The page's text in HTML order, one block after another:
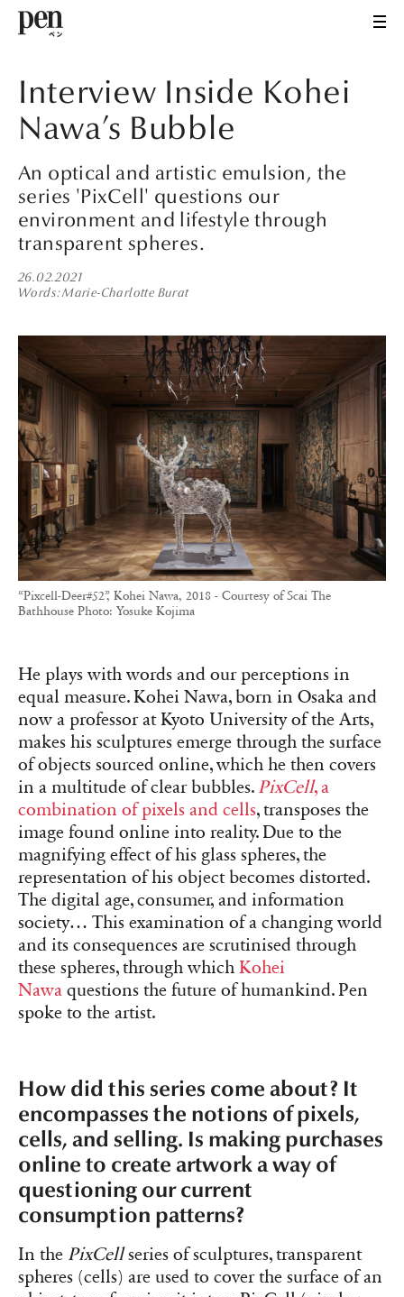
Interview Inside Kohei
Nawa’s Bubble
An optical and artistic emulsion, the
series 'PixCell' questions our
environment and lifestyle through
transparent spheres.
26.02.2021
Words Marie-Charlotte Burat
“Pixcell-Deer#52”, Kohei Nawa, 2018 - Courtesy of Scai The
Bathhouse Photo: Yosuke Kojima
He plays with words and our perceptions in
equal measure. Kohei Nawa, born in Osaka and
now a professor at Kyoto University of the Arts,
makes his sculptures emerge through the surface
of objects sourced online, which he then covers
in a multitude of clear bubbles. PixCell, a
combination of pixels and cells, transposes the
image found online into reality. Due to the
magnifying effect of his glass spheres, the
representation of his object becomes distorted.
The digital age, consumer, and information
society… This examination of a changing world
and its consequences are scrutinised through
these spheres, through which Kohei
Nawa questions the future of humankind. Pen
spoke to the artist.
How did this series come about? It
encompasses the notions of pixels,
cells, and selling. Is making purchases
online to create artwork a way of
questioning our current
consumption patterns?
In the PixCellseries of sculptures, transparent
spheres (cells) are used to cover the surface of an